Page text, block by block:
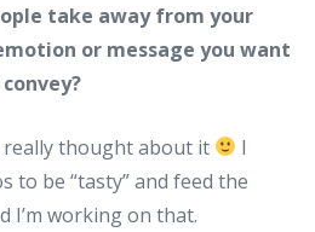
take away from your
or message you want
really thought about it
I
to be “tasty” and feed the
I’m working on that.